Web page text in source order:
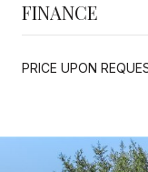
FINANCE
PRICE UPON